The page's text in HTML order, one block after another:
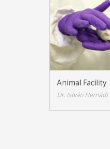
Animal Facility
Dr. István Hernádi